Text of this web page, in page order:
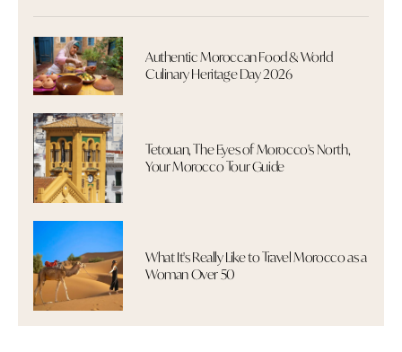
Authentic Moroccan Food & World
Culinary Heritage Day 2026
Tetouan, The Eyes of Morocco's North,
Your Morocco Tour Guide
What It's Really Like to Travel Morocco as a
Woman Over 50